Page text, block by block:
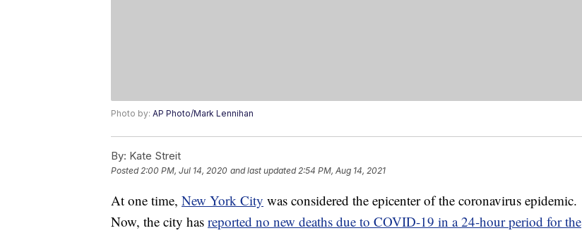
Photo by: AP Photo/Mark Lennihan
By: Kate Streit
Posted2:00 PM, Jul 14, 2020 and last updated 2:54 PM, Aug 14, 2021
At one time, New York City was considered the epicenter of the coronavirus epidemic.
Now, the city has reported no new deaths due to COVID-19 in a 24-hour period for the